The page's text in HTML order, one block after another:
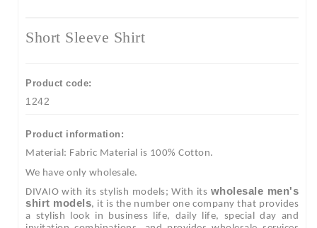
Short Sleeve Shirt
Product code:
1242
Product information:
Material: Fabric Material is 100% Cotton.
We have only wholesale.
DIVAIO with its stylish models; With its wholesale men's
shirt models, it is the number one company that provides
a stylish look in business life, daily life, special day and